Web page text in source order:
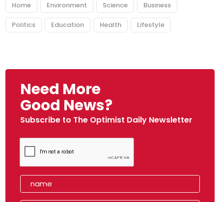
Home Environment Science Business
Politics Education Health Lifestyle
Need More
Good News?
Subscribe to The Optimist Daily Newsletter